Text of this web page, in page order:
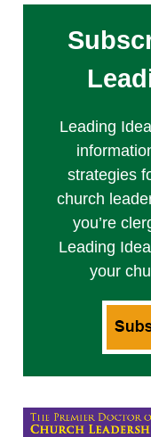
Leading
strategies
church
you’re
Leading
your